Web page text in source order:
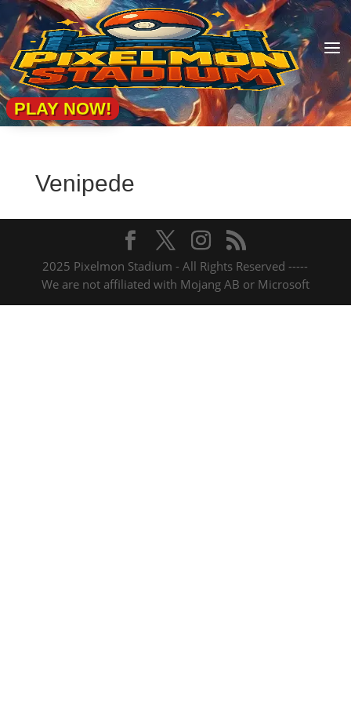
a
PLAY NOW!
Venipede
2025 Pixelmon Stadium - All Rights Reserved -----
We are not affiliated with Mojang AB or Microsoft